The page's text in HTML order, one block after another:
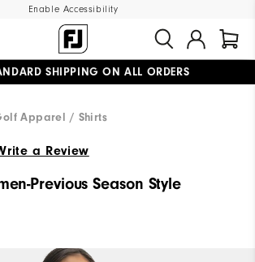
Enable Accessibility
SHIPPING ON ALL ORDERS
Apparel Shirts
a Review
Previous Season Style